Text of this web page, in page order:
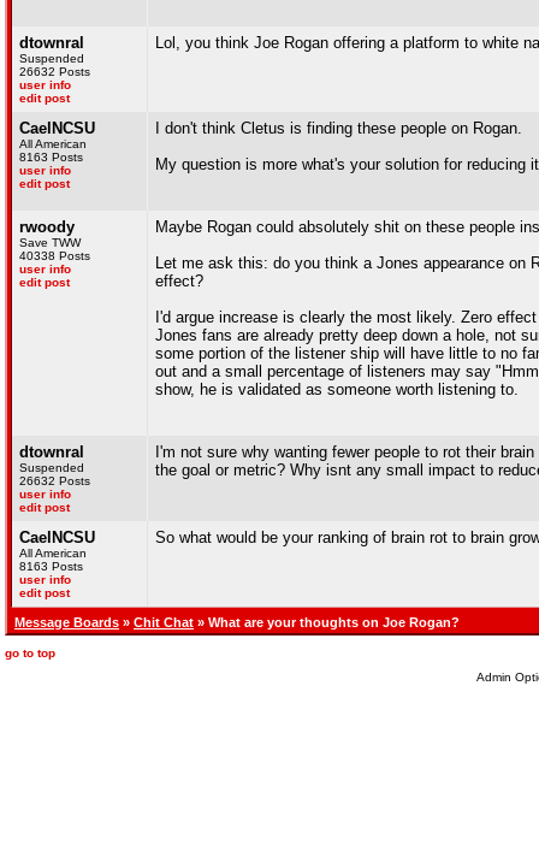
dtownral
Suspended
26632 Posts
user info
edit post
Lol, you think Joe Rogan offering a platform to white
CaelNCSU
All American
8163 Posts
user info
edit post
I don't think Cletus is finding these people on Rogan.
My question is more what's your solution for
rwoody
Save TWW
40338 Posts
user info
edit post
Maybe Rogan could absolutely shit on these people
Let me ask this: do you think a Jones appearance on
effect?
I'd argue increase is clearly the most likely. Zero
Jones fans are already pretty deep down a hole, not
some portion of the listener ship will have little to no
out and a small percentage of listeners may say
show, he is validated as someone worth listening to.
dtownral
Suspended
26632 Posts
user info
edit post
I'm not sure why wanting fewer people to rot their
the goal or metric? Why isnt any small impact to
CaelNCSU
All American
8163 Posts
user info
edit post
So what would be your ranking of brain rot to brain
Message Boards » Chit Chat » What are your thoughts on Joe Rogan?
go to top
Admin